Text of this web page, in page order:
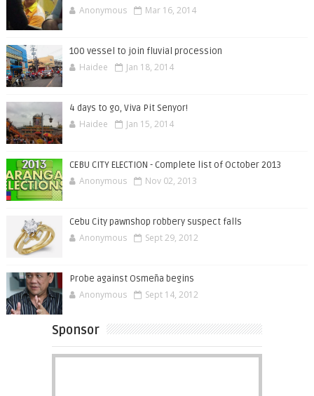
Anonymous Mar 16, 2014
100 vessel to join fluvial procession
Haidee Jan 18, 2014
4 days to go, Viva Pit Senyor!
Haidee Jan 15, 2014
CEBU CITY ELECTION - Complete list of October 2013
Anonymous Nov 02, 2013
Cebu City pawnshop robbery suspect falls
Anonymous Sept 29, 2012
Probe against Osmeña begins
Anonymous Sept 14, 2012
Sponsor